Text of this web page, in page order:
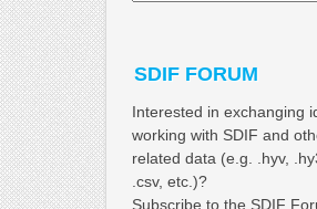
SDIF FORUM
Interested in exchanging
working with SDIF and
related data (e.g. .hyv,
.csv, etc.)?
Subscribe to the SDIF